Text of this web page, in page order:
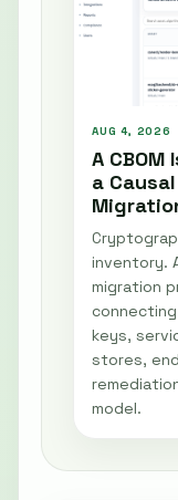
AUG 4, 2026
A
a
inventory.
migration
keys,
stores,
model.